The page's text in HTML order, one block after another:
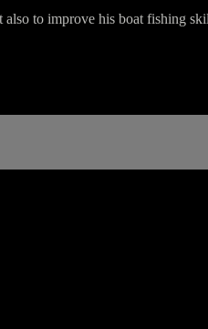
to improve his boat fishing